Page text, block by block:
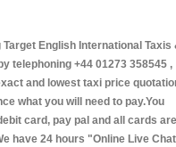
English International Taxis
telephoning +44 01273 358545 ,
and lowest taxi price
what you will need to pay.You
card, pay pal and all cards are
have 24 hours "Online Live Chat